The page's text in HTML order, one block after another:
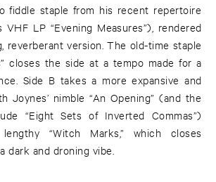
fiddle staple from his recent repertoire
LP “Evening Measures”), rendered
reverberant version. The old-time staple
closes the side at a tempo made for a
Side B takes a more expansive and
Joynes’ nimble “An Opening” (and the
“Eight Sets of Inverted Commas”)
“Witch Marks,” which closes
dark and droning vibe.